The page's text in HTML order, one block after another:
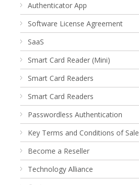
Authenticator App
Software License Agreement
SaaS
Smart Card Reader (Mini)
Smart Card Readers
Smart Card Readers
Passwordless Authentication
Key Terms and Conditions of Sale
Become a Reseller
Technology Alliance